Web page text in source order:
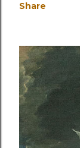
Share